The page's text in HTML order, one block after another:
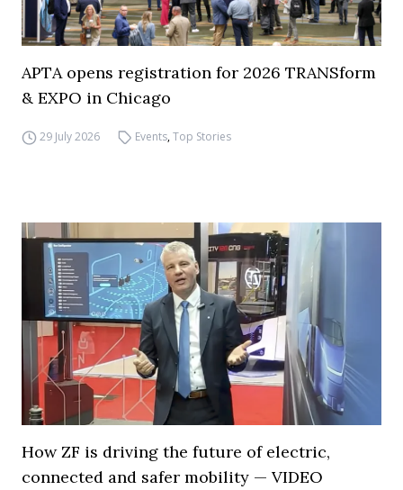
APTA opens registration for 2026 TRANSform
& EXPO in Chicago
29 July 2026 Events,Top Stories
How ZF is driving the future of electric,
connected and safer mobility — VIDEO